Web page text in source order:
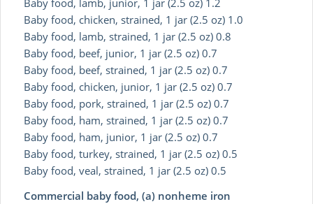
Baby food, chicken, strained, 1 jar (2.5 oz) 1.0
Baby food, lamb, strained, 1 jar (2.5 oz) 0.8
Baby food, beef, junior, 1 jar (2.5 oz) 0.7
Baby food, beef, strained, 1 jar (2.5 oz) 0.7
Baby food, chicken, junior, 1 jar (2.5 oz) 0.7
Baby food, pork, strained, 1 jar (2.5 oz) 0.7
Baby food, ham, strained, 1 jar (2.5 oz) 0.7
Baby food, ham, junior, 1 jar (2.5 oz) 0.7
Baby food, turkey, strained, 1 jar (2.5 oz) 0.5
Baby food, veal, strained, 1 jar (2.5 oz) 0.5
Commercial baby food, (a) nonheme iron